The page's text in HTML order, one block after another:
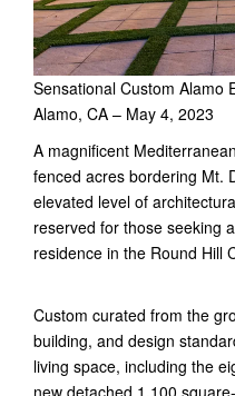
Sensational Custom Alamo
Alamo, CA – May 4, 2023
A magnificent
fenced acres bordering Mt.
elevated level of
reserved for those seeking
residence in the Round Hill
Custom curated from the
building, and design
living space, including the